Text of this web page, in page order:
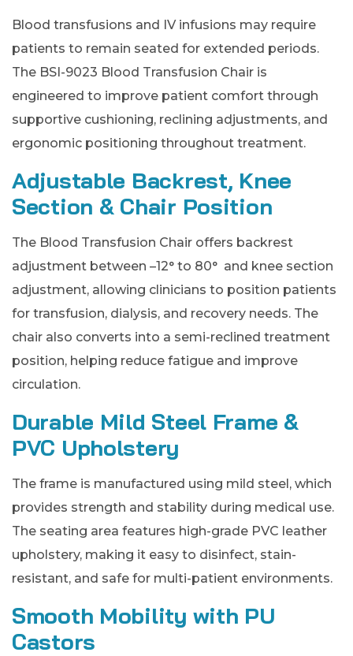
Blood transfusions and IV infusions may require
patients to remain seated for extended periods.
The BSI-9023 Blood Transfusion Chair is
engineered to improve patient comfort through
supportive cushioning, reclining adjustments, and
ergonomic positioning throughout treatment.
Adjustable Backrest, Knee
Section & Chair Position
The Blood Transfusion Chair offers backrest
adjustment between –12° to 80° and knee section
adjustment, allowing clinicians to position patients
for transfusion, dialysis, and recovery needs. The
chair also converts into a semi-reclined treatment
position, helping reduce fatigue and improve
circulation.
Durable Mild Steel Frame &
PVC Upholstery
The frame is manufactured using mild steel, which
provides strength and stability during medical use.
The seating area features high-grade PVC leather
upholstery, making it easy to disinfect, stain-
resistant, and safe for multi-patient environments.
Smooth Mobility with PU
Castors